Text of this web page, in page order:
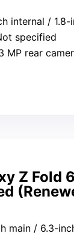
/ 1.8-inch
specified
MP rear
Z Fold
main / 6.3-inch